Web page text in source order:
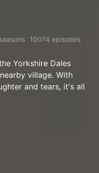
10074 episodes
Yorkshire Dales
village. With
and tears, it's all